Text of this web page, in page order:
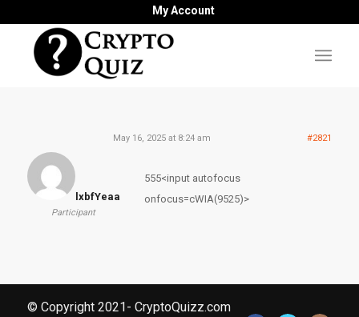
My Account
May 16, 2025 at 8:24 am #2821
lxbfYeaa
Participant
555<input autofocus
onfocus=cWIA(9525)>
© Copyright 2021- CryptoQuizz.com